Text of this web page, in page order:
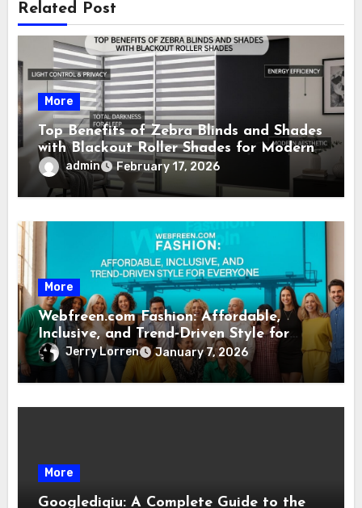
Related Post
More
Top Benefits of Zebra Blinds and Shades
with Blackout Roller Shades for Modern
Homes
admin February 17, 2026
More
Webfreen.com Fashion: Affordable,
Inclusive, and Trend‑Driven Style for
Everyone
Jerry Lorren January 7, 2026
More
Googlediqiu: A Complete Guide to the